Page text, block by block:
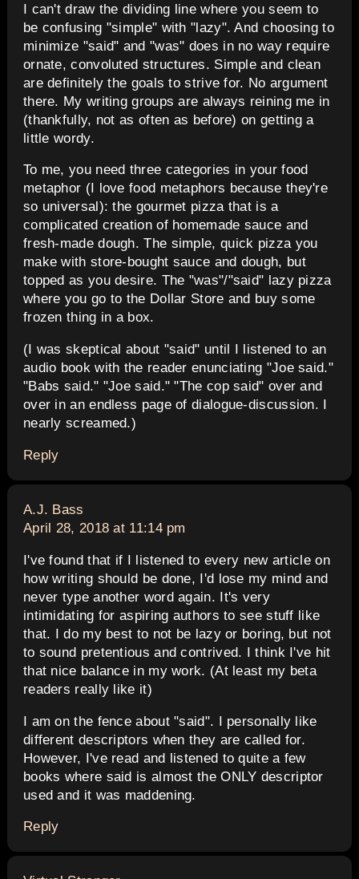
I can't draw the dividing line where you seem to
be confusing "simple" with "lazy". And choosing to
minimize "said" and "was" does in no way require
ornate, convoluted structures. Simple and clean
are definitely the goals to strive for. No argument
there. My writing groups are always reining me in
(thankfully, not as often as before) on getting a
little wordy.
To me, you need three categories in your food
metaphor (I love food metaphors because they're
so universal): the gourmet pizza that is a
complicated creation of homemade sauce and
fresh-made dough. The simple, quick pizza you
make with store-bought sauce and dough, but
topped as you desire. The "was"/"said" lazy pizza
where you go to the Dollar Store and buy some
frozen thing in a box.
(I was skeptical about "said" until I listened to an
audio book with the reader enunciating "Joe said."
"Babs said." "Joe said." "The cop said" over and
over in an endless page of dialogue-discussion. I
nearly screamed.)
Reply
A.J. Bass
April 28, 2018 at 11:14 pm
I've found that if I listened to every new article on
how writing should be done, I'd lose my mind and
never type another word again. It's very
intimidating for aspiring authors to see stuff like
that. I do my best to not be lazy or boring, but not
to sound pretentious and contrived. I think I've hit
that nice balance in my work. (At least my beta
readers really like it)
I am on the fence about "said". I personally like
different descriptors when they are called for.
However, I've read and listened to quite a few
books where said is almost the ONLY descriptor
used and it was maddening.
Reply